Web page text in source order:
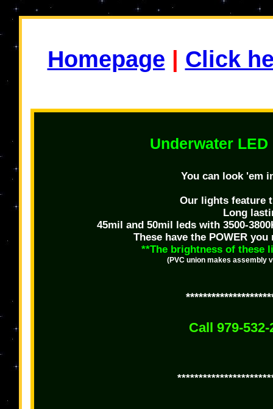
Homepage
Click
Underwater
You can look 'em
Our lights feature
Long
45mil and 50mil leds with 3500-
These have the POWER
**The brightness of these
(PVC union makes assembly
Call 979-